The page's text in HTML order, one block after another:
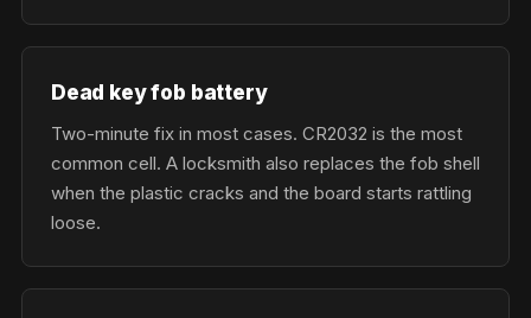
Dead key fob battery
Two-minute fix in most cases. CR2032 is the most
common cell. A locksmith also replaces the fob shell
when the plastic cracks and the board starts rattling
loose.